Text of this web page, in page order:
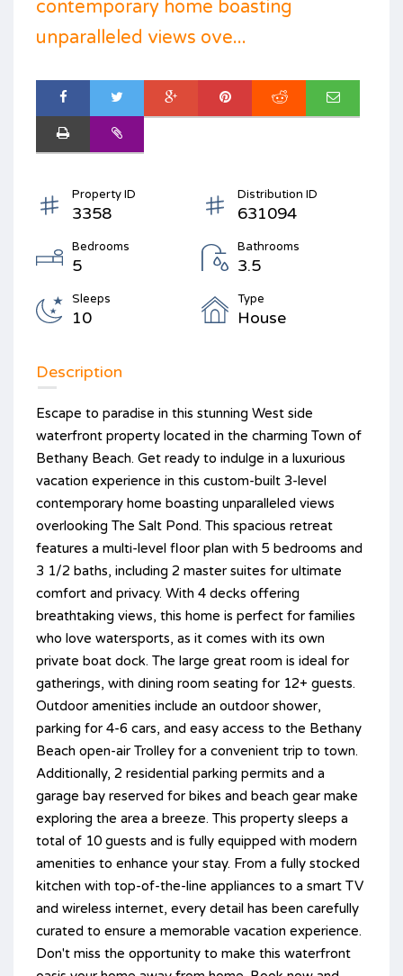
contemporary home boasting
unparalleled views ove...
Property ID
3358
Distribution ID
631094
Bedrooms
5
Bathrooms
3.5
Sleeps
10
Type
House
Description
Escape to paradise in this stunning West side
waterfront property located in the charming Town of
Bethany Beach. Get ready to indulge in a luxurious
vacation experience in this custom-built 3-level
contemporary home boasting unparalleled views
overlooking The Salt Pond. This spacious retreat
features a multi-level floor plan with 5 bedrooms and
3 1/2 baths, including 2 master suites for ultimate
comfort and privacy. With 4 decks offering
breathtaking views, this home is perfect for families
who love watersports, as it comes with its own
private boat dock. The large great room is ideal for
gatherings, with dining room seating for 12+ guests.
Outdoor amenities include an outdoor shower,
parking for 4-6 cars, and easy access to the Bethany
Beach open-air Trolley for a convenient trip to town.
Additionally, 2 residential parking permits and a
garage bay reserved for bikes and beach gear make
exploring the area a breeze. This property sleeps a
total of 10 guests and is fully equipped with modern
amenities to enhance your stay. From a fully stocked
kitchen with top-of-the-line appliances to a smart TV
and wireless internet, every detail has been carefully
curated to ensure a memorable vacation experience.
Don't miss the opportunity to make this waterfront